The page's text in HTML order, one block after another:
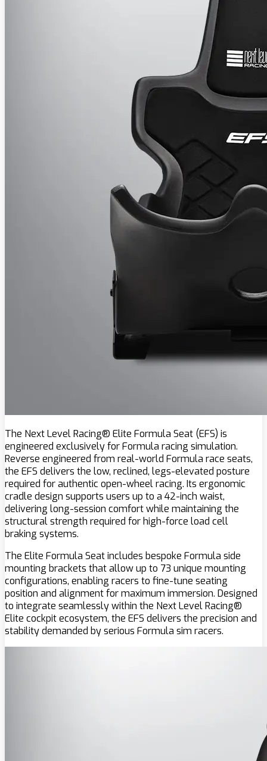
The Next Level Racing® Elite Formula Seat (EFS) is
engineered exclusively for Formula racing simulation.
Reverse engineered from real-world Formula race seats,
the EFS delivers the low, reclined, legs-elevated posture
required for authentic open-wheel racing. Its ergonomic
cradle design supports users up to a 42-inch waist,
delivering long-session comfort while maintaining the
structural strength required for high-force load cell
braking systems.
The Elite Formula Seat includes bespoke Formula side
mounting brackets that allow up to 73 unique mounting
configurations, enabling racers to fine-tune seating
position and alignment for maximum immersion. Designed
to integrate seamlessly within the Next Level Racing®
Elite cockpit ecosystem, the EFS delivers the precision and
stability demanded by serious Formula sim racers.